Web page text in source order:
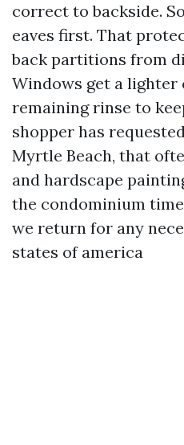
correct to backside.
eaves first. That
back partitions from
Windows get a lighter
remaining rinse to
shopper has
Myrtle Beach, that
and hardscape
the condominium
we return for any
states of america